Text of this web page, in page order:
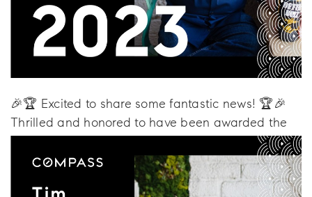
🎉🏆 Excited to share some fantastic news! 🏆🎉
Thrilled and honored to have been awarded the